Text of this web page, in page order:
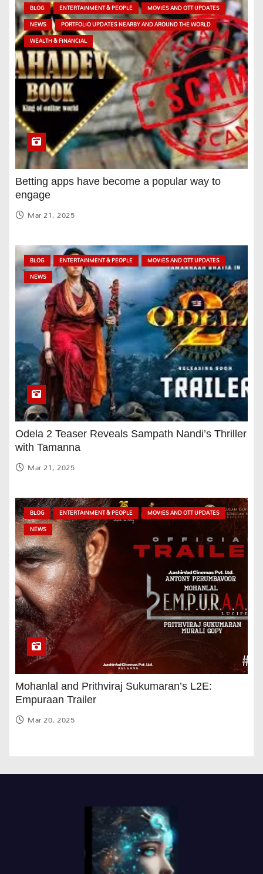
BLOG ENTERTAINMENT & PEOPLE
MOVIES AND OTT UPDATES
NEWS
PORTFOLIO UPDATES NEARBY AND AROUND THE WORLD
WEALTH & FINANCIAL
Betting apps have become a popular way to
engage
Mar 21, 2025
BLOG ENTERTAINMENT & PEOPLE
MOVIES AND OTT UPDATES
NEWS
Odela 2 Teaser Reveals Sampath Nandi’s Thriller
with Tamanna
Mar 21, 2025
BLOG ENTERTAINMENT & PEOPLE
MOVIES AND OTT UPDATES
NEWS
Mohanlal and Prithviraj Sukumaran’s L2E:
Empuraan Trailer
Mar 20, 2025